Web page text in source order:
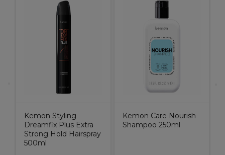
Kemon Styling
Dreamfix Plus Extra
Strong Hold Hairspray
500ml
Kemon Care Nourish
Shampoo 250ml